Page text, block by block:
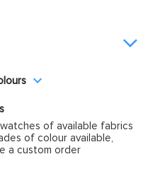
of available fabrics
of colour available,
a custom order